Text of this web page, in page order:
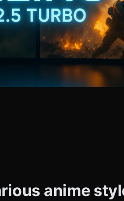
anime